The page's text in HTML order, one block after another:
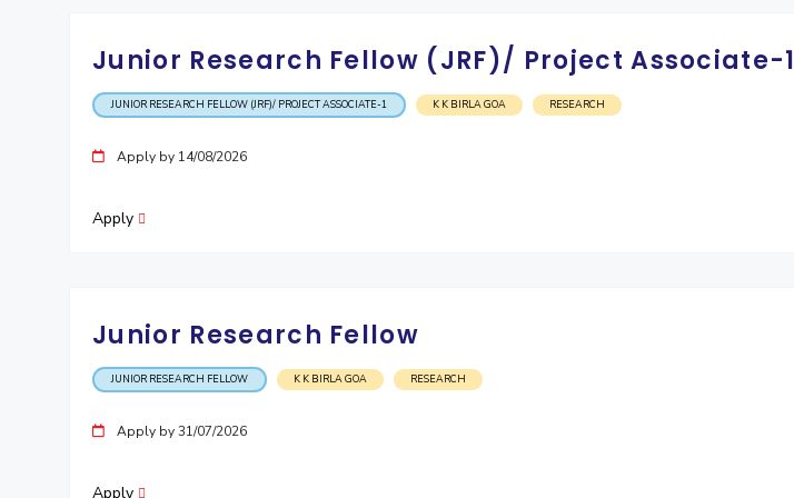
Junior Research Fellow (JRF)/ Project Associate-1
JUNIOR RESEARCH FELLOW (JRF)/ PROJECT ASSOCIATE-1 K K BIRLA GOA RESEARCH
Apply by 14/08/2026
Apply
Junior Research Fellow
JUNIOR RESEARCH FELLOW K K BIRLA GOA RESEARCH
Apply by 31/07/2026
Apply